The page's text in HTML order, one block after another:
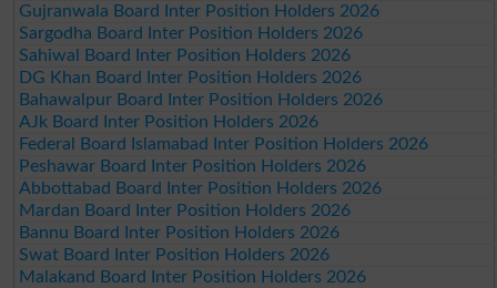
Gujranwala Board Inter Position Holders 2026
Sargodha Board Inter Position Holders 2026
Sahiwal Board Inter Position Holders 2026
DG Khan Board Inter Position Holders 2026
Bahawalpur Board Inter Position Holders 2026
AJk Board Inter Position Holders 2026
Federal Board Islamabad Inter Position Holders 2026
Peshawar Board Inter Position Holders 2026
Abbottabad Board Inter Position Holders 2026
Mardan Board Inter Position Holders 2026
Bannu Board Inter Position Holders 2026
Swat Board Inter Position Holders 2026
Malakand Board Inter Position Holders 2026